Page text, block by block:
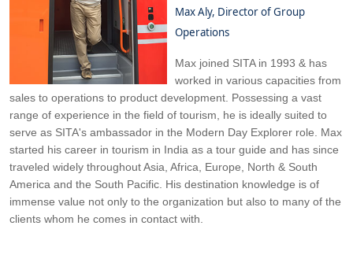
Max Aly, Director of Group
Operations
Max joined SITA in 1993 & has
worked in various capacities from
sales to operations to product development. Possessing a vast
range of experience in the field of tourism, he is ideally suited to
serve as SITA's ambassador in the Modern Day Explorer role. Max
started his career in tourism in India as a tour guide and has since
traveled widely throughout Asia, Africa, Europe, North & South
America and the South Pacific. His destination knowledge is of
immense value not only to the organization but also to many of the
clients whom he comes in contact with.